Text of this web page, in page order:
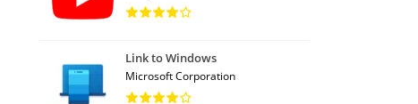
Link to Windows
Microsoft Corporation